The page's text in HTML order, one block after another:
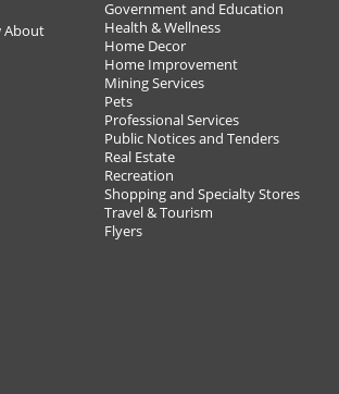
About
Government and Education
Health & Wellness
Home Decor
Home Improvement
Mining Services
Pets
Professional Services
Public Notices and Tenders
Real Estate
Recreation
Shopping and Specialty Stores
Travel & Tourism
Flyers